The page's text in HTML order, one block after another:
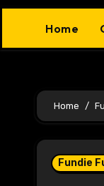
Home
Home
Fundie